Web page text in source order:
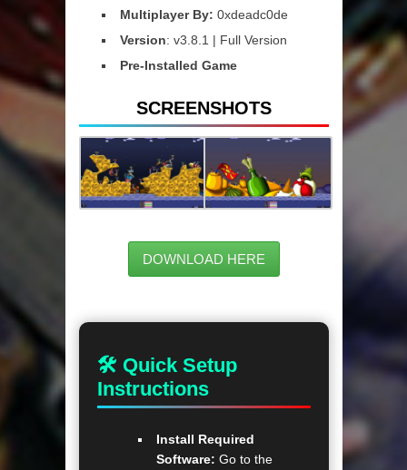
Multiplayer By: 0xdeadc0de
Version: v3.8.1 | Full Version
Pre-Installed Game
SCREENSHOTS
DOWNLOAD HERE
🛠 Quick Setup
Instructions
Install Required
Software: Go to the